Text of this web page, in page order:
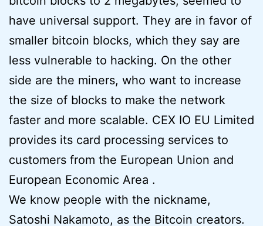
have universal support. They are in favor of
smaller bitcoin blocks, which they say are
less vulnerable to hacking. On the other
side are the miners, who want to increase
the size of blocks to make the network
faster and more scalable. CEX IO EU Limited
provides its card processing services to
customers from the European Union and
European Economic Area .
We know people with the nickname,
Satoshi Nakamoto, as the Bitcoin creators.